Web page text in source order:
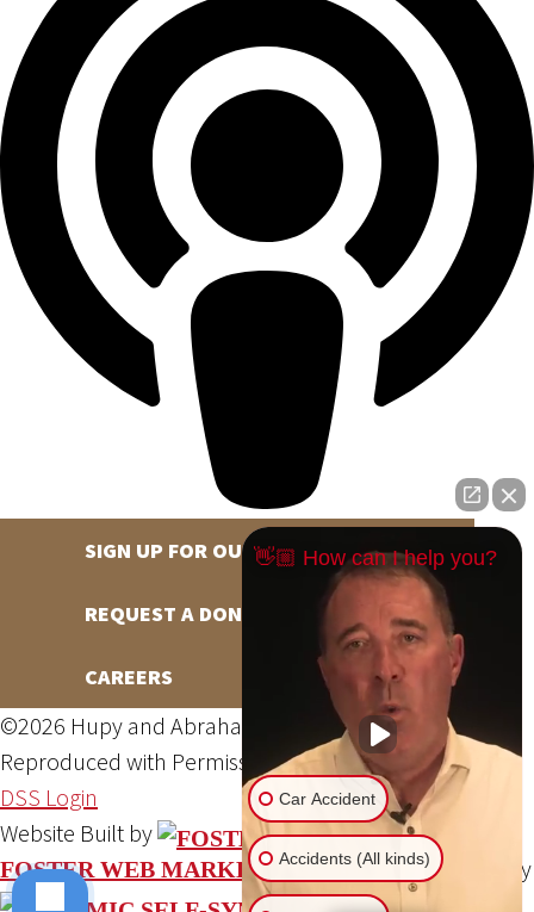
SIGN UP FOR OUR NEWSLETTER
REQUEST A DONATION
CAREERS
©2026 Hupy and Abraham, S.C., All Rights Reserved,
Reproduced with PermissionPrivacy Policy Site Map
DSS Login
Website Built by
FOSTER WEB MARKETING Website Powered By
👋🏼 How can I help you?
Car Accident
Accidents (All kinds)